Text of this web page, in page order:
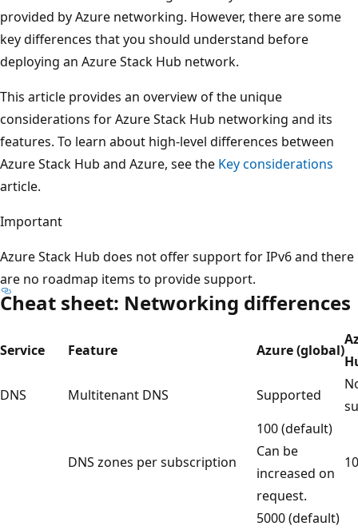
provided by Azure networking. However, there are some
key differences that you should understand before
deploying an Azure Stack Hub network.
This article provides an overview of the unique
considerations for Azure Stack Hub networking and its
features. To learn about high-level differences between
Azure Stack Hub and Azure, see the Key considerations
article.
Important
Azure Stack Hub does not offer support for IPv6 and there
are no roadmap items to provide support.
Cheat sheet: Networking differences
Service Feature Azure (global)
DNS
Multitenant DNS Supported
DNS zones per subscription
100 (default)
Can be
increased on
request.
5000 (default)